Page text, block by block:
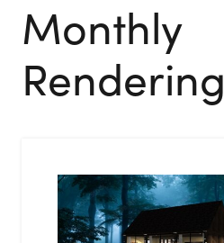
Monthly
Rendering